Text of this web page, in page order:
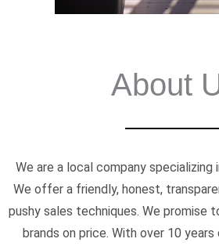
About
We are a local company
We offer a friendly, honest,
pushy sales techniques. We promise
brands on price. With over 10